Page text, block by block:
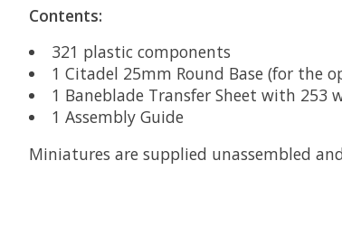
Contents:
321 plastic components
1 Citadel 25mm Round Base (for the
1 Baneblade Transfer Sheet with 253
1 Assembly Guide
Miniatures are supplied unassembled